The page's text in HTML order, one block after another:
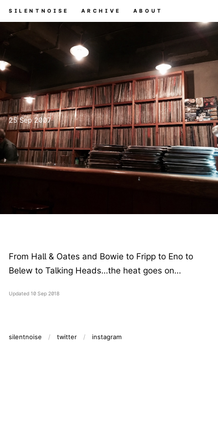
SILENTNOISE ARCHIVE ABOUT
25 Sep 2007
From Hall & Oates and Bowie to Fripp to Eno to
Belew to Talking Heads…the heat goes on…
Updated 10 Sep 2018
silentnoise twitter instagram